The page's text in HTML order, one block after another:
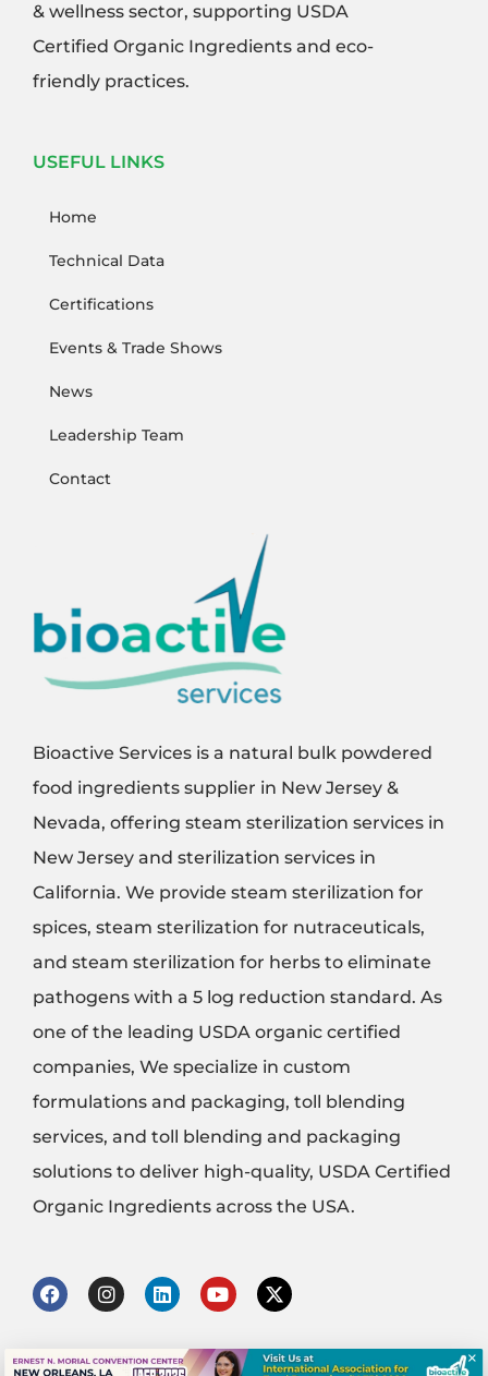
& wellness sector, supporting USDA
Certified Organic Ingredients and eco-
friendly practices.
USEFUL LINKS
Home
Technical Data
Certifications
Events & Trade Shows
News
Leadership Team
Contact
Bioactive Services is a natural bulk powdered
food ingredients supplier in New Jersey &
Nevada, offering steam sterilization services in
New Jersey and sterilization services in
California. We provide steam sterilization for
spices, steam sterilization for nutraceuticals,
and steam sterilization for herbs to eliminate
pathogens with a 5 log reduction standard. As
one of the leading USDA organic certified
companies, We specialize in custom
formulations and packaging, toll blending
services, and toll blending and packaging
solutions to deliver high-quality, USDA Certified
Organic Ingredients across the USA.
F
a
b
I
n
a
L
i
e
Y
o
t
u
X
-
w
i
×